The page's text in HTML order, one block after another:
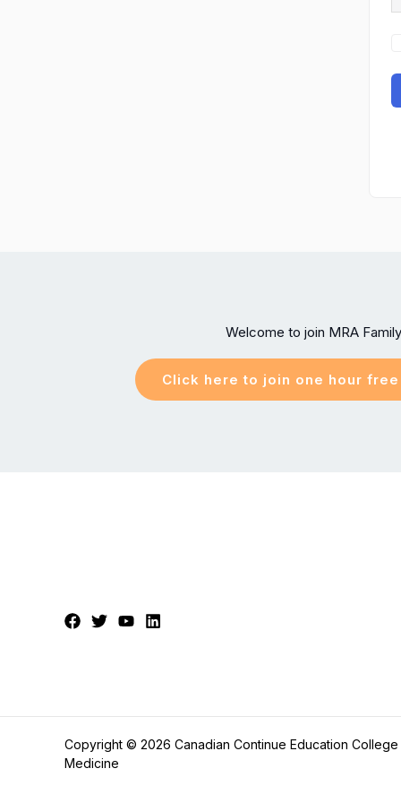
Welcome to join MRA Family
Click here to join one hour
Copyright © 2026 Canadian Continue Education
Medicine